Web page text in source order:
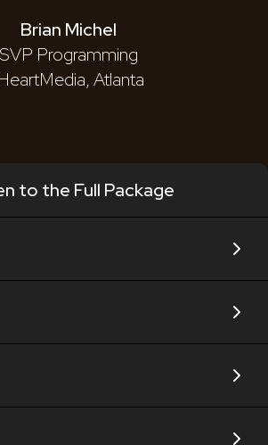
Brian Michel
SVP Programming
Atlanta
to the Full Package